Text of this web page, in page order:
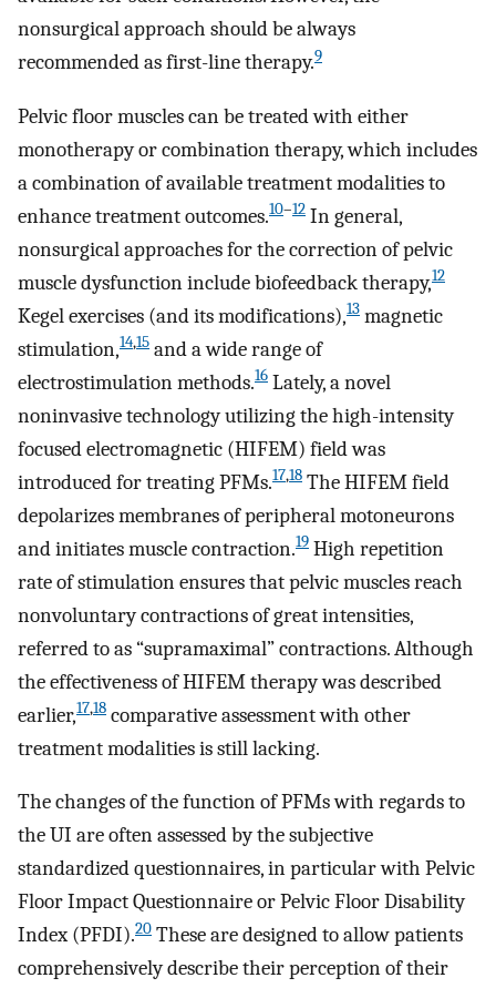
nonsurgical approach should be always
recommended as first-line therapy.9
Pelvic floor muscles can be treated with either
monotherapy or combination therapy, which includes
a combination of available treatment modalities to
enhance treatment outcomes.10–12 In general,
nonsurgical approaches for the correction of pelvic
muscle dysfunction include biofeedback therapy,12
Kegel exercises (and its modifications),13 magnetic
stimulation,14,15 and a wide range of
electrostimulation methods.16 Lately, a novel
noninvasive technology utilizing the high-intensity
focused electromagnetic (HIFEM) field was
introduced for treating PFMs.17,18 The HIFEM field
depolarizes membranes of peripheral motoneurons
and initiates muscle contraction.19 High repetition
rate of stimulation ensures that pelvic muscles reach
nonvoluntary contractions of great intensities,
referred to as “supramaximal” contractions. Although
the effectiveness of HIFEM therapy was described
earlier,17,18 comparative assessment with other
treatment modalities is still lacking.
The changes of the function of PFMs with regards to
the UI are often assessed by the subjective
standardized questionnaires, in particular with Pelvic
Floor Impact Questionnaire or Pelvic Floor Disability
Index (PFDI).20 These are designed to allow patients
comprehensively describe their perception of their